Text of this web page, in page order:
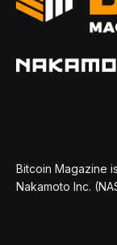
Bitcoin Magazine
Nakamoto Inc.